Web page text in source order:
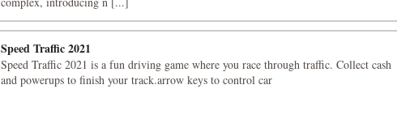
Speed Traffic 2021
Speed Traffic 2021 is a fun driving game where you race through traffic. Collect cash
and powerups to finish your track.arrow keys to control car